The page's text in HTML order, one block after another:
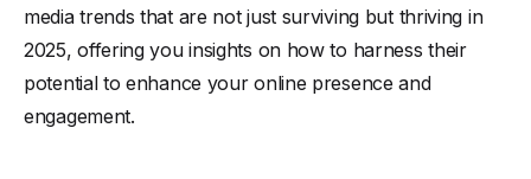
media trends that are not just surviving but thriving in
2025, offering you insights on how to harness their
potential to enhance your online presence and
engagement.